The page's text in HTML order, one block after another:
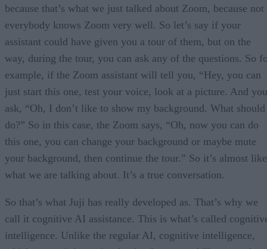
because that’s what we just talked about Zoom, because not
everybody knows Zoom very well. So let’s say if your
assistant could have given you a tour of them, but on the
way, during the tour, you can ask any of the questions. So
example, if the Zoom assistant will tell you, “Hey, you can
just start this one, test your voice, look at a picture. And you
ask, “Oh, I don’t like to show my background. What
do?” So in this case, the Zoom says, “Oh, now you can do
this one, you can change your background or maybe mute
your background, then continue the tour.” So it’s almost like
what we are talking about. It’s a true conversation.
So that’s what Juji has really developed as. That’s why we
call it cognitive AI assistance. This is what’s called
intelligence. Unlike the regular AI, cognitive intelligence,